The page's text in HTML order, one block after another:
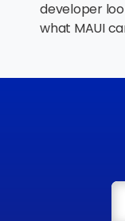
developer
what MAUI